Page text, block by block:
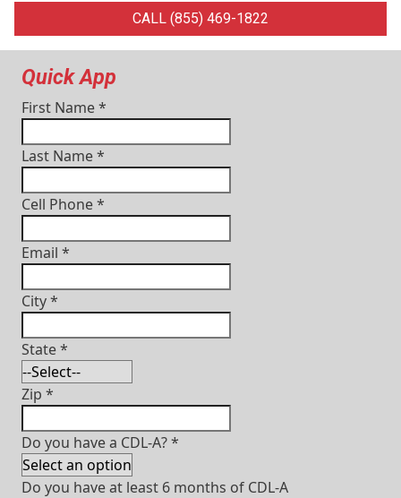
CALL (855) 469-1822
Quick App
First Name*
Last Name*
Cell Phone*
Email *
City*
State*
Zip *
Do you have a CDL-A?*
Do you have at least 6 months of CDL-A